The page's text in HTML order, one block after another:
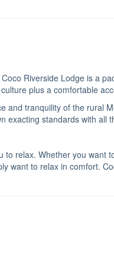
Riverside Lodge is a
plus a comfortable
and tranquility of the rural
exacting standards with
relax. Whether you want
want to relax in comfort.